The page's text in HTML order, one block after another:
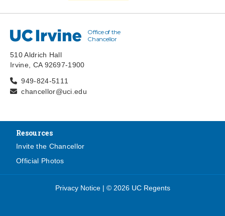
UC Irvine
Office of the
Chancellor
510 Aldrich Hall
Irvine, CA 92697-1900
949-824-5111
chancellor@uci.edu
Resources
Invite the Chancellor
Official Photos
Privacy Notice| © 2026 UC Regents